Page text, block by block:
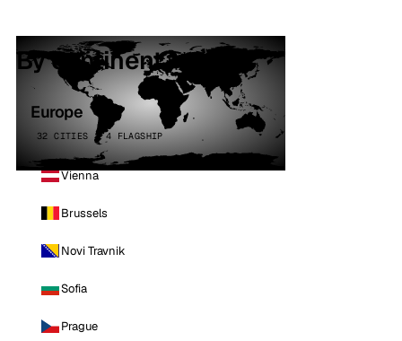
By continent
Europe
32 CITIES · 4 FLAGSHIP
Vienna
Brussels
Novi Travnik
Sofia
Prague